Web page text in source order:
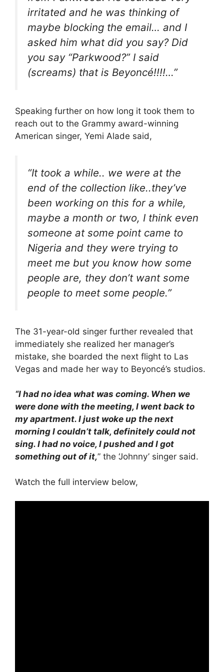
irritated and he was thinking of
maybe blocking the email… and I
asked him what did you say? Did
you say “Parkwood?” I said
(screams) that is Beyoncé!!!!…”
Speaking further on how long it took them to
reach out to the Grammy award-winning
American singer, Yemi Alade said,
“It took a while.. we were at the
end of the collection like..they’ve
been working on this for a while,
maybe a month or two, I think even
someone at some point came to
Nigeria and they were trying to
meet me but you know how some
people are, they don’t want some
people to meet some people.”
The 31-year-old singer further revealed that
immediately she realized her manager’s
mistake, she boarded the next flight to Las
Vegas and made her way to Beyoncé’s studios.
“I had no idea what was coming. When we
were done with the meeting, I went back to
my apartment. I just woke up the next
morning I couldn’t talk, definitely could not
sing. I had no voice, I pushed and I got
something out of it,” the ‘Johnny’ singer said.
Watch the full interview below,